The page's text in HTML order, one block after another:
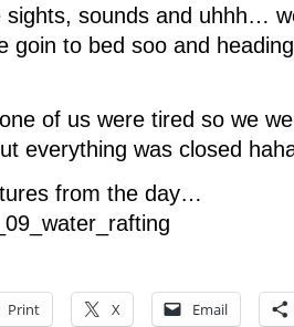
sights, sounds and uhhh…
goin to bed soo and
of us were tired so we
everything was closed
from the day…
Print X Email